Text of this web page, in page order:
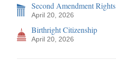
Second Amendment Rights
April 20, 2026
Birthright Citizenship
April 20, 2026